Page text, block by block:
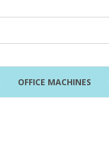
OFFICE MACHINES